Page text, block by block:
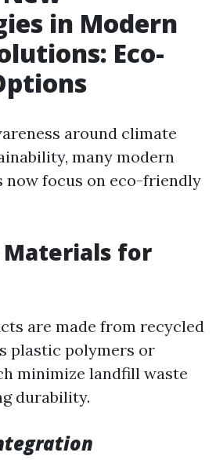
in Modern
Eco-
around climate
many modern
now focus on eco-friendly
Materials for
are made from recycled
plastic polymers or
minimize landfill waste
durability.